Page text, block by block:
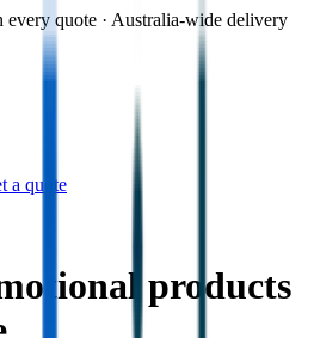
quote · Australia-wide delivery
a quote
products